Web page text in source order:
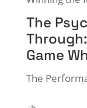
The
Game
The